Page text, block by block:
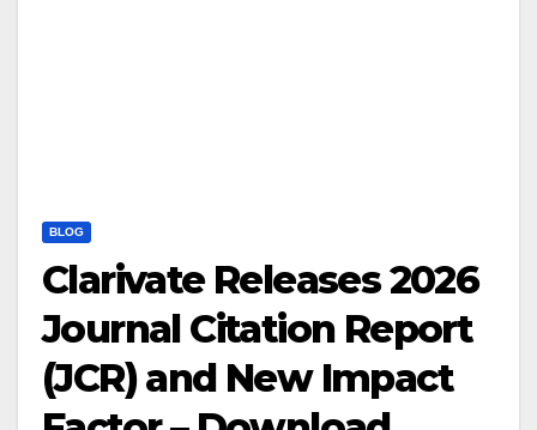
BLOG
Clarivate Releases 2026
Journal Citation Report
(JCR) and New Impact